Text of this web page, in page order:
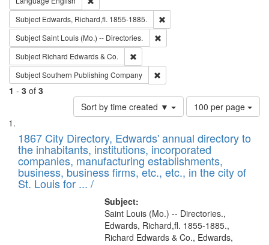
Subject Edwards, Richard,fl. 1855-1885.
SubjectSaint Louis (Mo.) -- Directories.
Subject Richard Edwards & Co.
SubjectSouthern Publishing Company
1 - 3 of 3
Sort by time created ▼
Number
of
to
display
per
page
100 per page
Search
Results
List
of
files
deposited
in
1867 City Directory, Edwards' annual directory to
the inhabitants, institutions, incorporated
companies, manufacturing establishments,
business, business firms, etc., etc., in the city of
St. Louis for ... /
Subject:
Saint Louis (Mo.) -- Directories.,
Edwards, Richard,fl. 1855-1885.,
Richard Edwards & Co., Edwards,